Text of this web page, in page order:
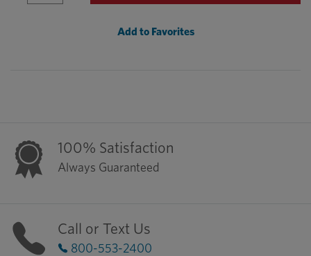
Add to Favorites
100% Satisfaction
Always Guaranteed
Call or Text Us
800-553-2400